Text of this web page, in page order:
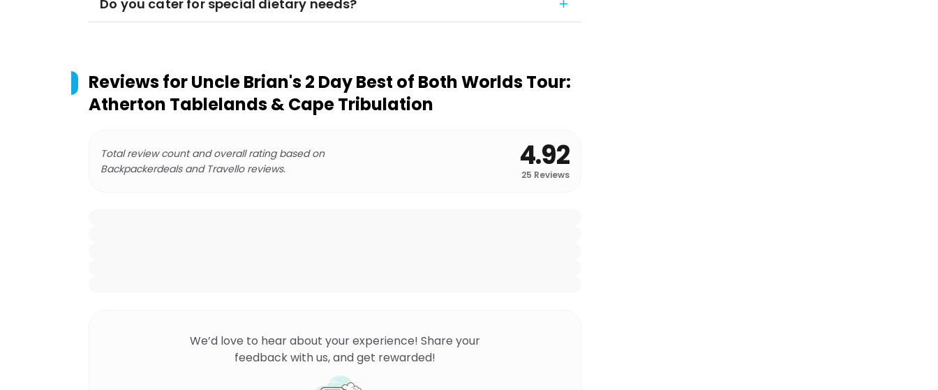
Do you cater for special dietary needs?
Reviews forUncle Brian's 2 Day Best of Both Worlds Tour:
Atherton Tablelands & Cape Tribulation
Total review count and overall rating based on
Backpackerdeals and Travello reviews.
4.92
25 Reviews
We’d love to hear about your experience! Share your
feedback with us, and get rewarded!